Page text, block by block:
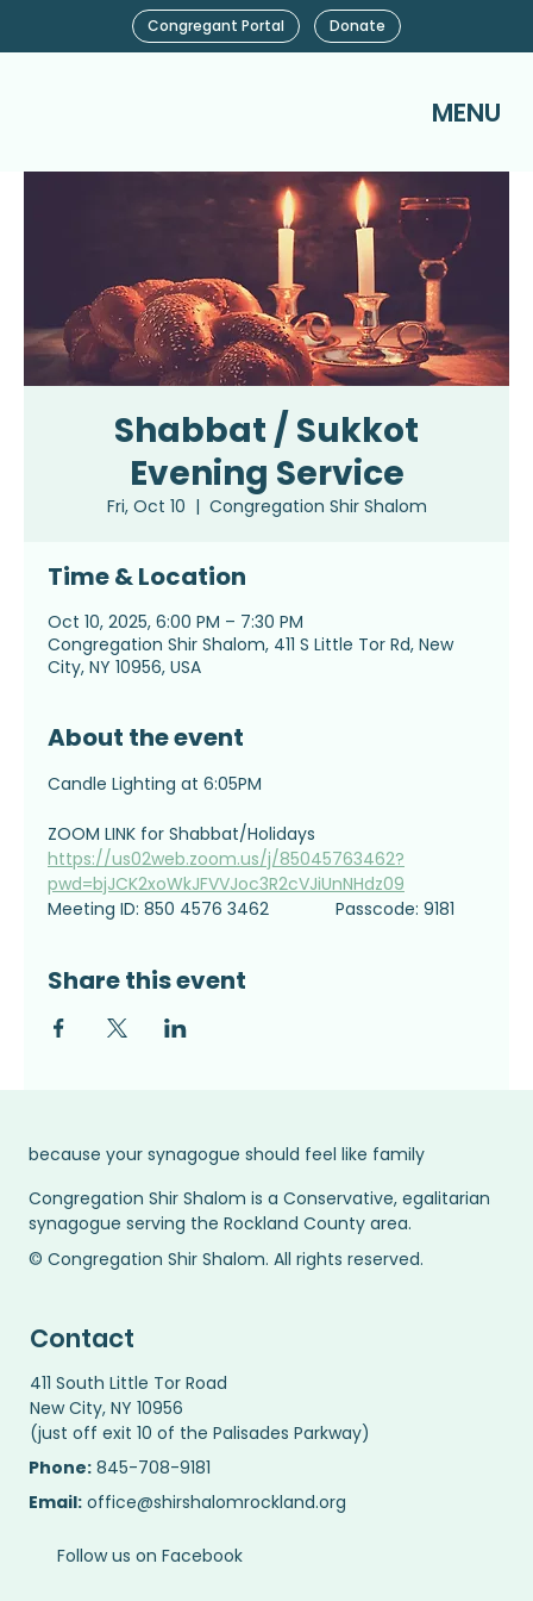
MENU
Congregant Portal Donate
Shabbat / Sukkot
Evening Service
Fri, Oct 10
  |
Congregation Shir Shalom
Time & Location
Oct 10, 2025, 6:00 PM – 7:30 PM
Congregation Shir Shalom, 411 S Little Tor Rd, New
City, NY 10956, USA
About the event
Candle Lighting at 6:05PM
ZOOM LINK for Shabbat/Holidays
https://us02web.zoom.us/j/85045763462?
pwd=bjJCK2xoWkJFVVJoc3R2cVJiUnNHdz09
Meeting ID: 850 4576 3462              Passcode: 9181
Share this event
© Congregation Shir Shalom. All rights reserved.
because your synagogue should feel like family
Congregation Shir Shalom is a Conservative, egalitarian
synagogue serving the Rockland County area.
Contact
411 South Little Tor Road
New City, NY 10956
(just off exit 10 of the Palisades Parkway)
Phone: 845-708-9181
Email: office@shirshalomrockland.org
Follow us on Facebook